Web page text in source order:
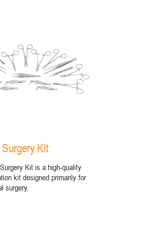
Kit
Kit is a high-quality
kit designed primarily for
surgery.